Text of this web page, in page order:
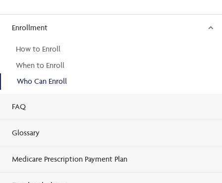
Enrollment
How to Enroll
When to Enroll
Who Can Enroll
FAQ
Glossary
Medicare Prescription Payment Plan